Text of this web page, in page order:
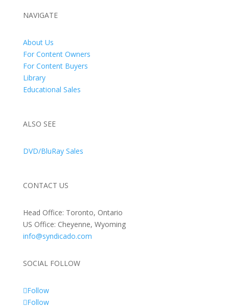
NAVIGATE
About Us
For Content Owners
For Content Buyers
Library
Educational Sales
ALSO SEE
DVD/BluRay Sales
CONTACT US
Head Office: Toronto, Ontario
US Office: Cheyenne, Wyoming
info@syndicado.com
SOCIAL FOLLOW
Follow
Follow